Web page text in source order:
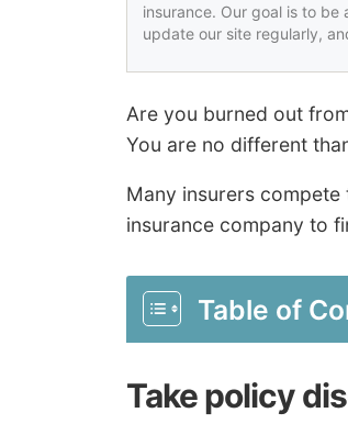
insurance. Our goal is to
update our site regularly,
Are you burned out
You are no different
Many insurers compete
insurance company to
Table of
Take policy